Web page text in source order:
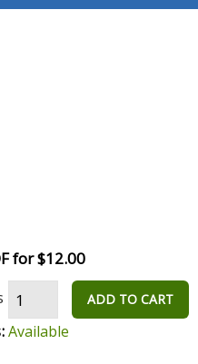
for $12.00
ADD TO CART
Available